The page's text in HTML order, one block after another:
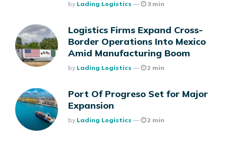
Posted
By Lading Logistics 3 min
Logistics Firms Expand Cross-
Border Operations Into Mexico
Amid Manufacturing Boom
Posted
By Lading Logistics 2 min
Port Of Progreso Set for Major
Expansion
Posted
By Lading Logistics 2 min